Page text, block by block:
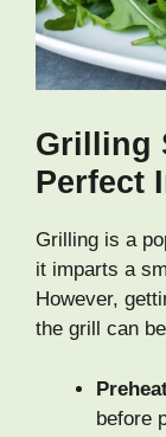
Grilling
Perfect
Grilling is a
it imparts a
However,
the grill can
before